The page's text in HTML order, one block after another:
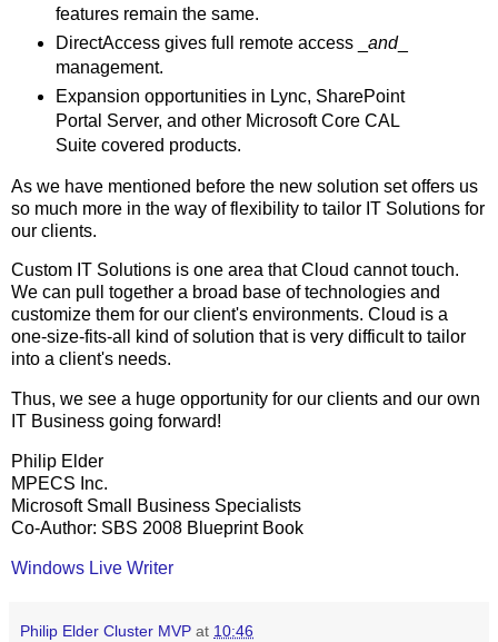
features remain the same.
DirectAccess gives full remote access _ and_
management.
Expansion opportunities in Lync, SharePoint
Portal Server, and other Microsoft Core CAL
Suite covered products.
As we have mentioned before the new solution set offers us
so much more in the way of flexibility to tailor IT Solutions for
our clients.
Custom IT Solutions is one area that Cloud cannot touch.
We can pull together a broad base of technologies and
customize them for our client's environments. Cloud is a
one-size-fits-all kind of solution that is very difficult to tailor
into a client's needs.
Thus, we see a huge opportunity for our clients and our own
IT Business going forward!
Philip Elder
MPECS Inc.
Microsoft Small Business Specialists
Co-Author: SBS 2008 Blueprint Book
Windows Live Writer
Philip Elder Cluster MVP at 10:46